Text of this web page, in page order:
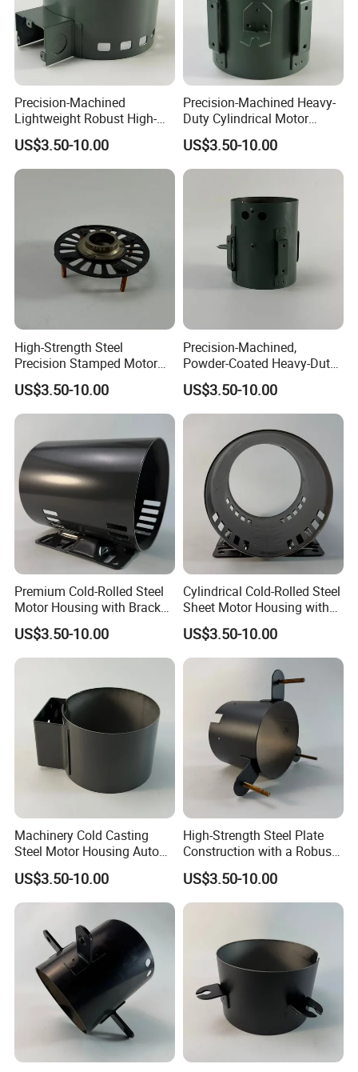
Precision-Machined
Lightweight Robust High-
Quality Carbon Steel
Cylindrical Motor Housing
with Ventilation Slots
US$3.50-10.00
Precision-Machined Heavy-
Duty Cylindrical Motor
Housing Made of High-
Quality Thick Carbon Steel
Plate
US$3.50-10.00
High-Strength Steel
Precision Stamped Motor
End Cover with Anti-
Corrosion Coating
US$3.50-10.00
Precision-Machined,
Powder-Coated Heavy-Duty
Cylindrical Motor Housing
Made of High-Quality Thick
Carbon Steel
US$3.50-10.00
Premium Cold-Rolled Steel
Motor Housing with Bracket
US$3.50-10.00
Cylindrical Cold-Rolled Steel
Sheet Motor Housing with
Mounting Brackets
US$3.50-10.00
Machinery Cold Casting
Steel Motor Housing Auto
Parts
US$3.50-10.00
High-Strength Steel Plate
Construction with a Robust
L-Shaped Mounting Bracket.
US$3.50-10.00